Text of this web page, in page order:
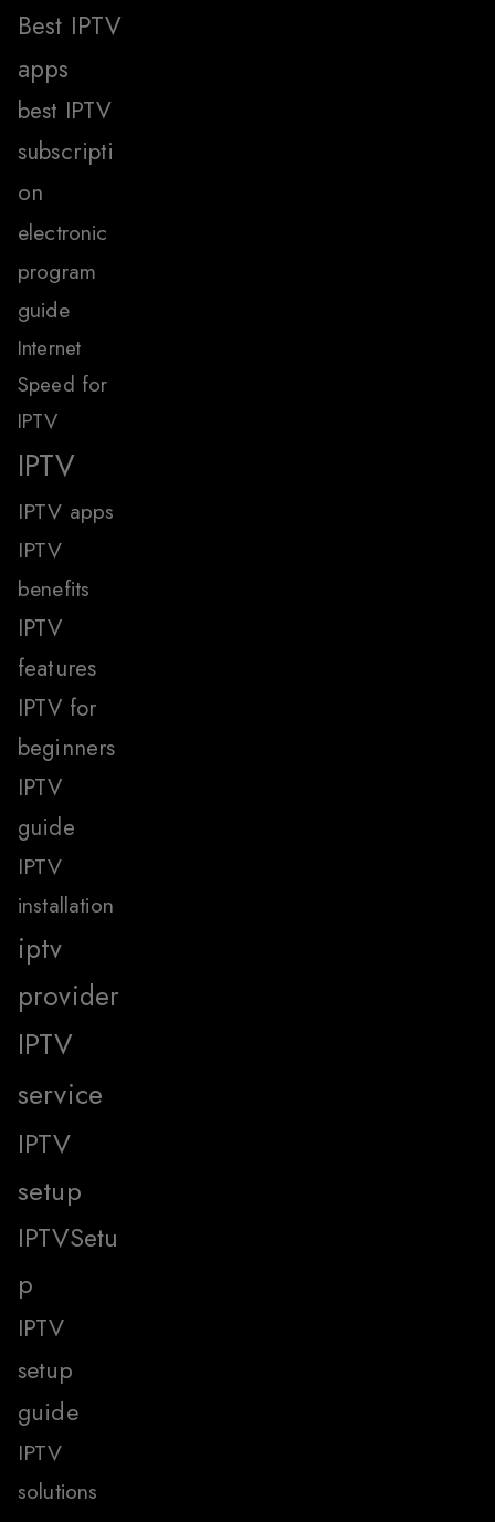
Best IPTV
apps
best IPTV
subscripti
on
electronic
program
guide
Internet
Speed for
IPTV
IPTV
IPTV apps
IPTV
benefits
IPTV
features
IPTV for
beginners
IPTV
guide
IPTV
installation
iptv
provider
IPTV
service
IPTV
setup
IPTVSetu
p
IPTV
setup
guide
IPTV
solutions